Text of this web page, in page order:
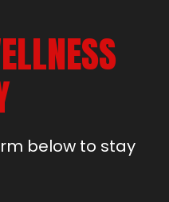
below to stay